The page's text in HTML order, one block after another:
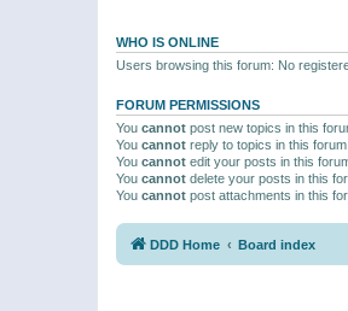
WHO IS ONLINE
Users browsing this forum: No
FORUM PERMISSIONS
You cannot post new topics in this
You cannot reply to topics in this forum
You cannot edit your posts in this
You cannot delete your posts in this
You cannot post attachments in this
DDD Home Board index